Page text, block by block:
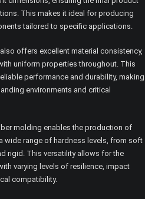
This makes it ideal for producing
tailored to specific applications.
offers excellent material consistency,
uniform properties throughout. This
performance and durability, making
environments and critical
molding enables the production of
wide range of hardness levels, from soft
rigid. This versatility allows for the
varying levels of resilience, impact
compatibility.